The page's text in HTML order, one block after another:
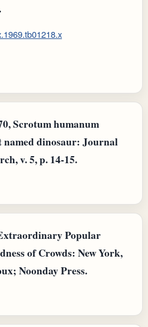
Scrotum humanum
named dinosaur: Journal
v. 5, p. 14-15.
Popular
of Crowds: New York,
Noonday Press.